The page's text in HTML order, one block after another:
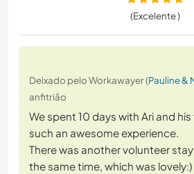
(Excelente )
Deixado pelo Workawayer (Pauline &
anfitrião
We spent 10 days with Ari and
such an awesome experience.
There was another volunteer
the same time, which was